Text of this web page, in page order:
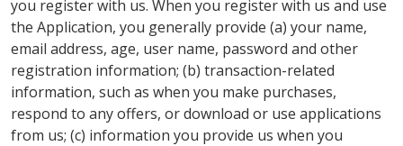
you register with us. When you register with us and use
the Application, you generally provide (a) your name,
email address, age, user name, password and other
registration information; (b) transaction-related
information, such as when you make purchases,
respond to any offers, or download or use applications
from us; (c) information you provide us when you